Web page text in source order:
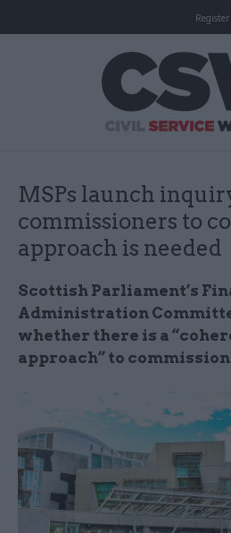
MSPs launch
commissioners to
approach is needed
Scottish Parliament’s
Administration
whether there is a
approach” to